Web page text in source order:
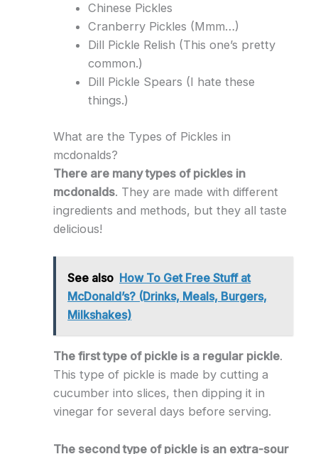
Chinese Pickles
Cranberry Pickles (Mmm…)
Dill Pickle Relish (This one’s pretty
common.)
Dill Pickle Spears (I hate these
things.)
What are the Types of Pickles in
mcdonalds?
There are many types of pickles in
mcdonalds. They are made with different
ingredients and methods, but they all taste
delicious!
See also How To Get Free Stuff at
McDonald’s? (Drinks, Meals, Burgers,
Milkshakes)
The first type of pickle is a regular pickle.
This type of pickle is made by cutting a
cucumber into slices, then dipping it in
vinegar for several days before serving.
The second type of pickle is an extra-sour